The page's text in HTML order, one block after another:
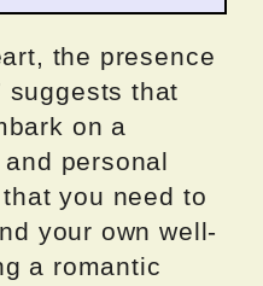
the presence
suggests that
on a
personal
you need to
your own well-
a romantic